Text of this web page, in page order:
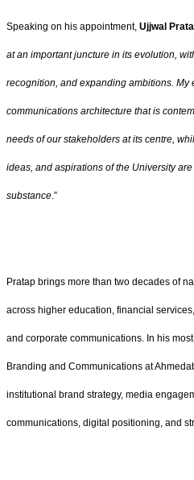
Speaking on his appointment, Ujjwal
at an important juncture in its evolution,
recognition, and expanding ambitions. My
communications architecture that is
needs of our stakeholders at its centre,
ideas, and aspirations of the University
substance.”
Pratap brings more than two decades of
across higher education, financial
and corporate communications. In his
Branding and Communications at
institutional brand strategy, media
communications, digital positioning, and